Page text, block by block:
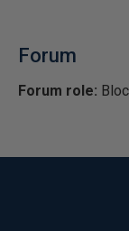
Forum
Forum role: